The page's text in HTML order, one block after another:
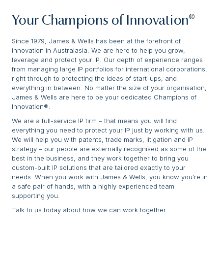
Your Champions of Innovation®
Since 1979, James & Wells has been at the forefront of
innovation in Australasia. We are here to help you grow,
leverage and protect your IP. Our depth of experience ranges
from managing large IP portfolios for international corporations,
right through to protecting the ideas of start-ups, and
everything in between. No matter the size of your organisation,
James & Wells are here to be your dedicated Champions of
Innovation®.
We are a full-service IP firm – that means you will find
everything you need to protect your IP just by working with us.
We will help you with patents, trade marks, litigation and IP
strategy – our people are externally recognised as some of the
best in the business, and they work together to bring you
custom-built IP solutions that are tailored exactly to your
needs. When you work with James & Wells, you know you’re in
a safe pair of hands, with a highly experienced team
supporting you.
Talk to us today about how we can work together.